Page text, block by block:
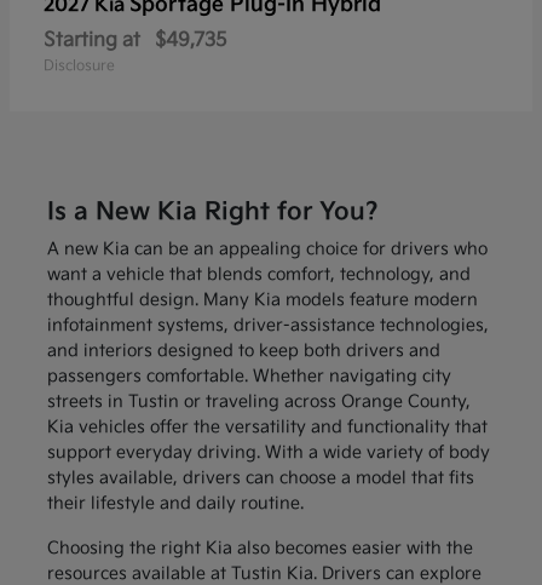
2027 Kia
Starting at $49,735
Disclosure
Is a New Kia Right for You?
A new Kia can be an appealing choice for drivers who
want a vehicle that blends comfort, technology, and
thoughtful design. Many Kia models feature modern
infotainment systems, driver-assistance technologies,
and interiors designed to keep both drivers and
passengers comfortable. Whether navigating city
streets in Tustin or traveling across Orange County,
Kia vehicles offer the versatility and functionality that
support everyday driving. With a wide variety of body
styles available, drivers can choose a model that fits
their lifestyle and daily routine.
Choosing the right Kia also becomes easier with the
resources available at Tustin Kia. Drivers can explore